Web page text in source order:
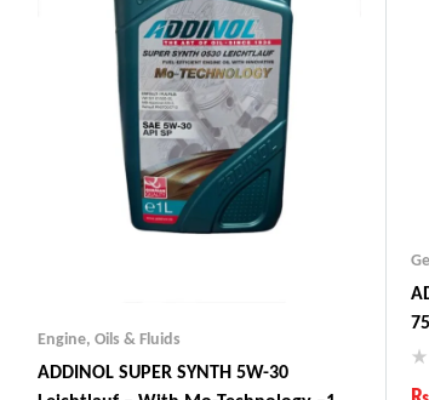
Engine, Oils & Fluids
ADDINOL SUPER SYNTH 5W-30